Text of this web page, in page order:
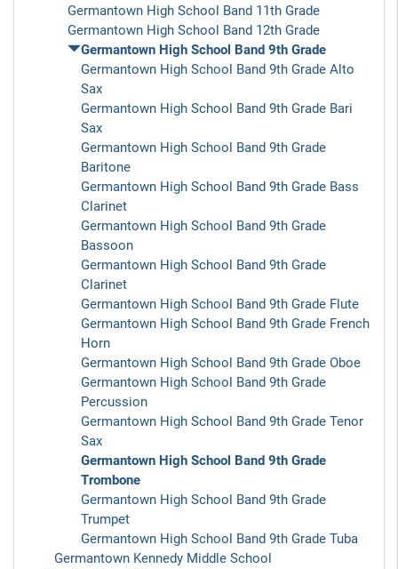
Germantown High School Band 11th Grade
Germantown High School Band 12th Grade
Germantown High School Band 9th Grade
Germantown High School Band 9th Grade Alto
Sax
Germantown High School Band 9th Grade Bari
Sax
Germantown High School Band 9th Grade
Baritone
Germantown High School Band 9th Grade Bass
Clarinet
Germantown High School Band 9th Grade
Bassoon
Germantown High School Band 9th Grade
Clarinet
Germantown High School Band 9th Grade Flute
Germantown High School Band 9th Grade French
Horn
Germantown High School Band 9th Grade Oboe
Germantown High School Band 9th Grade
Percussion
Germantown High School Band 9th Grade Tenor
Sax
Germantown High School Band 9th Grade
Trombone
Germantown High School Band 9th Grade
Trumpet
Germantown High School Band 9th Grade Tuba
Germantown Kennedy Middle School